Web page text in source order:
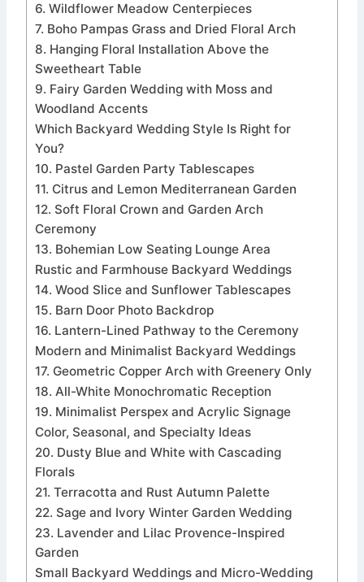
6. Wildflower Meadow Centerpieces
7. Boho Pampas Grass and Dried Floral Arch
8. Hanging Floral Installation Above the
Sweetheart Table
9. Fairy Garden Wedding with Moss and
Woodland Accents
Which Backyard Wedding Style Is Right for
You?
10. Pastel Garden Party Tablescapes
11. Citrus and Lemon Mediterranean Garden
12. Soft Floral Crown and Garden Arch
Ceremony
13. Bohemian Low Seating Lounge Area
Rustic and Farmhouse Backyard Weddings
14. Wood Slice and Sunflower Tablescapes
15. Barn Door Photo Backdrop
16. Lantern-Lined Pathway to the Ceremony
Modern and Minimalist Backyard Weddings
17. Geometric Copper Arch with Greenery Only
18. All-White Monochromatic Reception
19. Minimalist Perspex and Acrylic Signage
Color, Seasonal, and Specialty Ideas
20. Dusty Blue and White with Cascading
Florals
21. Terracotta and Rust Autumn Palette
22. Sage and Ivory Winter Garden Wedding
23. Lavender and Lilac Provence-Inspired
Garden
Small Backyard Weddings and Micro-Wedding